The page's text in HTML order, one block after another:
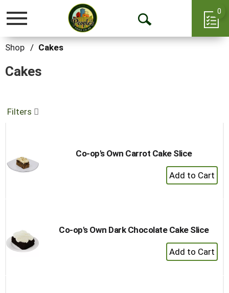
Toggle
Open
0
Shop / Cakes
Cakes
Filters
Co-op's Own Carrot Cake Slice
+
Add
Co-op's Own Dark Chocolate Cake Slice
+
Add